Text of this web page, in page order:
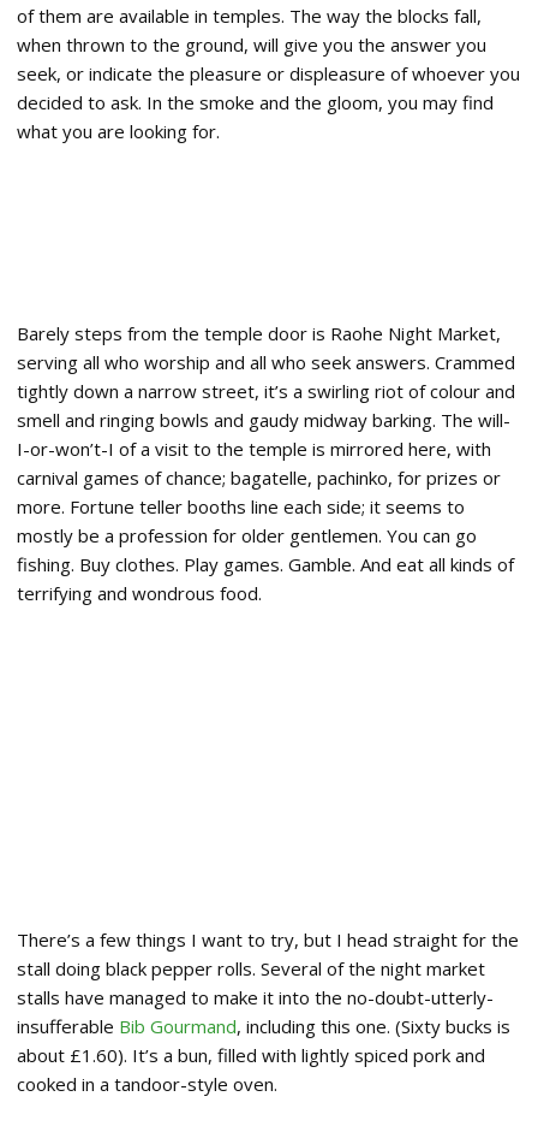
of them are available in temples. The way the blocks fall,
when thrown to the ground, will give you the answer you
seek, or indicate the pleasure or displeasure of whoever you
decided to ask. In the smoke and the gloom, you may find
what you are looking for.
Barely steps from the temple door is Raohe Night Market,
serving all who worship and all who seek answers. Crammed
tightly down a narrow street, it’s a swirling riot of colour and
smell and ringing bowls and gaudy midway barking. The will-
I-or-won’t-I of a visit to the temple is mirrored here, with
carnival games of chance; bagatelle, pachinko, for prizes or
more. Fortune teller booths line each side; it seems to
mostly be a profession for older gentlemen. You can go
fishing. Buy clothes. Play games. Gamble. And eat all kinds of
terrifying and wondrous food.
There’s a few things I want to try, but I head straight for the
stall doing black pepper rolls. Several of the night market
stalls have managed to make it into the no-doubt-utterly-
insufferable Bib Gourmand, including this one. (Sixty bucks is
about £1.60). It’s a bun, filled with lightly spiced pork and
cooked in a tandoor-style oven.